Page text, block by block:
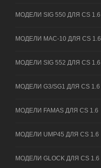
МОДЕЛИ SIG 550 ДЛЯ CS 1.6
МОДЕЛИ MAC-10 ДЛЯ CS 1.6
МОДЕЛИ SIG 552 ДЛЯ CS 1.6
МОДЕЛИ G3/SG1 ДЛЯ CS 1.6
МОДЕЛИ FAMAS ДЛЯ CS 1.6
МОДЕЛИ UMP45 ДЛЯ CS 1.6
МОДЕЛИ GLOCK ДЛЯ CS 1.6